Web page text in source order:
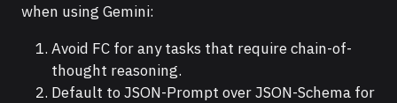
when using Gemini:
Avoid FC for any tasks that require chain-of-
thought reasoning.
Default to JSON-Prompt over JSON-Schema for